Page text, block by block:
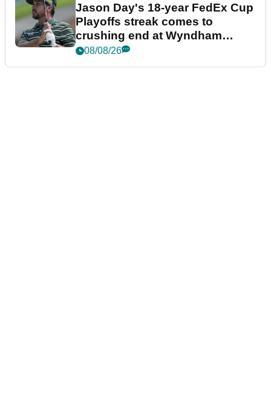
Jason Day's 18-year FedEx Cup
Playoffs streak comes to
crushing end at Wyndham
Championship
08/08/26